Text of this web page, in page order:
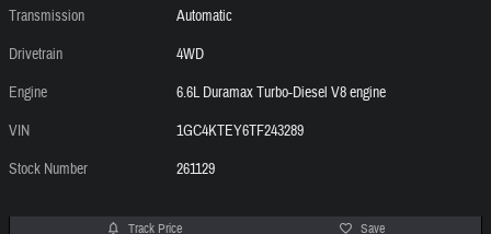
Transmission
Automatic
Drivetrain
4WD
Engine
6.6L Duramax Turbo-Diesel V8 engine
VIN
1GC4KTEY6TF243289
Stock Number
261129
Track Price Save